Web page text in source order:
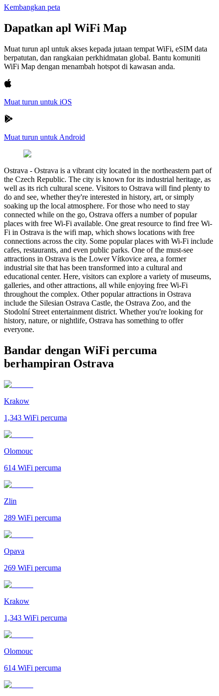
Kembangkan peta
Dapatkan apl WiFi Map
Muat turun apl untuk akses kepada jutaan tempat WiFi, eSIM data
berpatutan, dan rangkaian perkhidmatan global. Bantu komuniti
WiFi Map dengan menambah hotspot di kawasan anda.
Muat turun untuk iOS
Muat turun untuk Android
Ostrava - Ostrava is a vibrant city located in the northeastern part of
the Czech Republic. The city is known for its industrial heritage, as
well as its rich cultural scene. Visitors to Ostrava will find plenty to
do and see, whether they're interested in history, art, or simply
soaking up the local atmosphere. For those who need to stay
connected while on the go, Ostrava offers a number of popular
places with free Wi-Fi available. One great resource to find free Wi-
Fi in Ostrava is the wifi map, which shows locations with free
connections across the city. Some popular places with Wi-Fi include
cafes, restaurants, and even public parks. One of the must-see
attractions in Ostrava is the Lower Vítkovice area, a former
industrial site that has been transformed into a cultural and
educational center. Here, visitors can explore a variety of museums,
galleries, and other attractions, all while enjoying free Wi-Fi
throughout the complex. Other popular attractions in Ostrava
include the Silesian Ostrava Castle, the Ostrava Zoo, and the
Stodolní Street entertainment district. Whether you're looking for
history, nature, or nightlife, Ostrava has something to offer
everyone.
Bandar dengan WiFi percuma
berhampiran Ostrava
Krakow
1,343 WiFi percuma
Olomouc
614 WiFi percuma
Zlin
289 WiFi percuma
Opava
269 WiFi percuma
Krakow
1,343 WiFi percuma
Olomouc
614 WiFi percuma